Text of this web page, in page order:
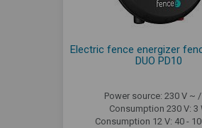
Electric fence energizer
DUO PD10
Power source: 230 V ~ /
Consumption 230 V: 3
Consumption 12 V: 40 -